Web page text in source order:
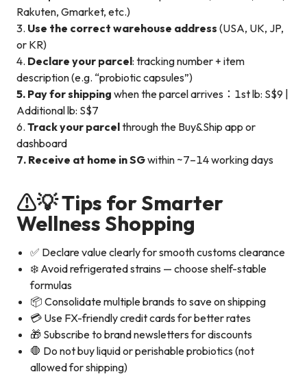
Rakuten, Gmarket, etc.)
3. Use the correct warehouse address (USA, UK, JP,
or KR)
4. Declare your parcel: tracking number + item
description (e.g. “probiotic capsules”)
5. Pay for shipping when the parcel arrives：1st lb: S$9 |
Additional lb: S$7
6. Track your parcelthrough the Buy&Ship app or
dashboard
7. Receive at home in SGwithin ~7–14 working days
⚠️💡 Tips for Smarter
Wellness Shopping
✅ Declare value clearly for smooth customs clearance
❄️ Avoid refrigerated strains — choose shelf-stable
formulas
📦 Consolidate multiple brands to save on shipping
💳 Use FX-friendly credit cards for better rates
🎁 Subscribe to brand newsletters for discounts
🛑 Do not buy liquid or perishable probiotics (not
allowed for shipping)